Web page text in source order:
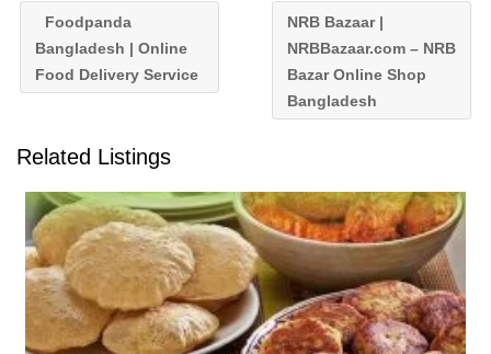
Foodpanda
Bangladesh | Online
Food Delivery Service
NRB Bazaar |
NRBBazaar.com – NRB
Bazar Online Shop
Bangladesh
Related Listings